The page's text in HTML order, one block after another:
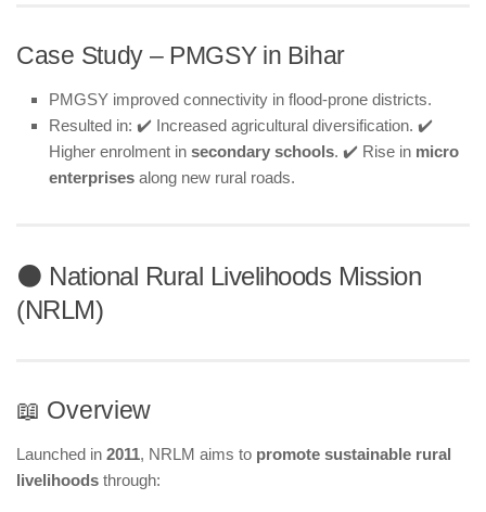
Case Study – PMGSY in Bihar
PMGSY improved connectivity in flood-prone districts.
Resulted in: ✔️ Increased agricultural diversification. ✔️
Higher enrolment in secondary schools. ✔️ Rise in micro
enterprises along new rural roads.
⚫ National Rural Livelihoods Mission
(NRLM)
📖 Overview
Launched in 2011, NRLM aims to promote sustainable rural
livelihoods through: